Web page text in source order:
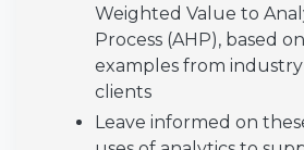
Weighted Value to
Process (AHP), based
examples from
clients
Leave informed on